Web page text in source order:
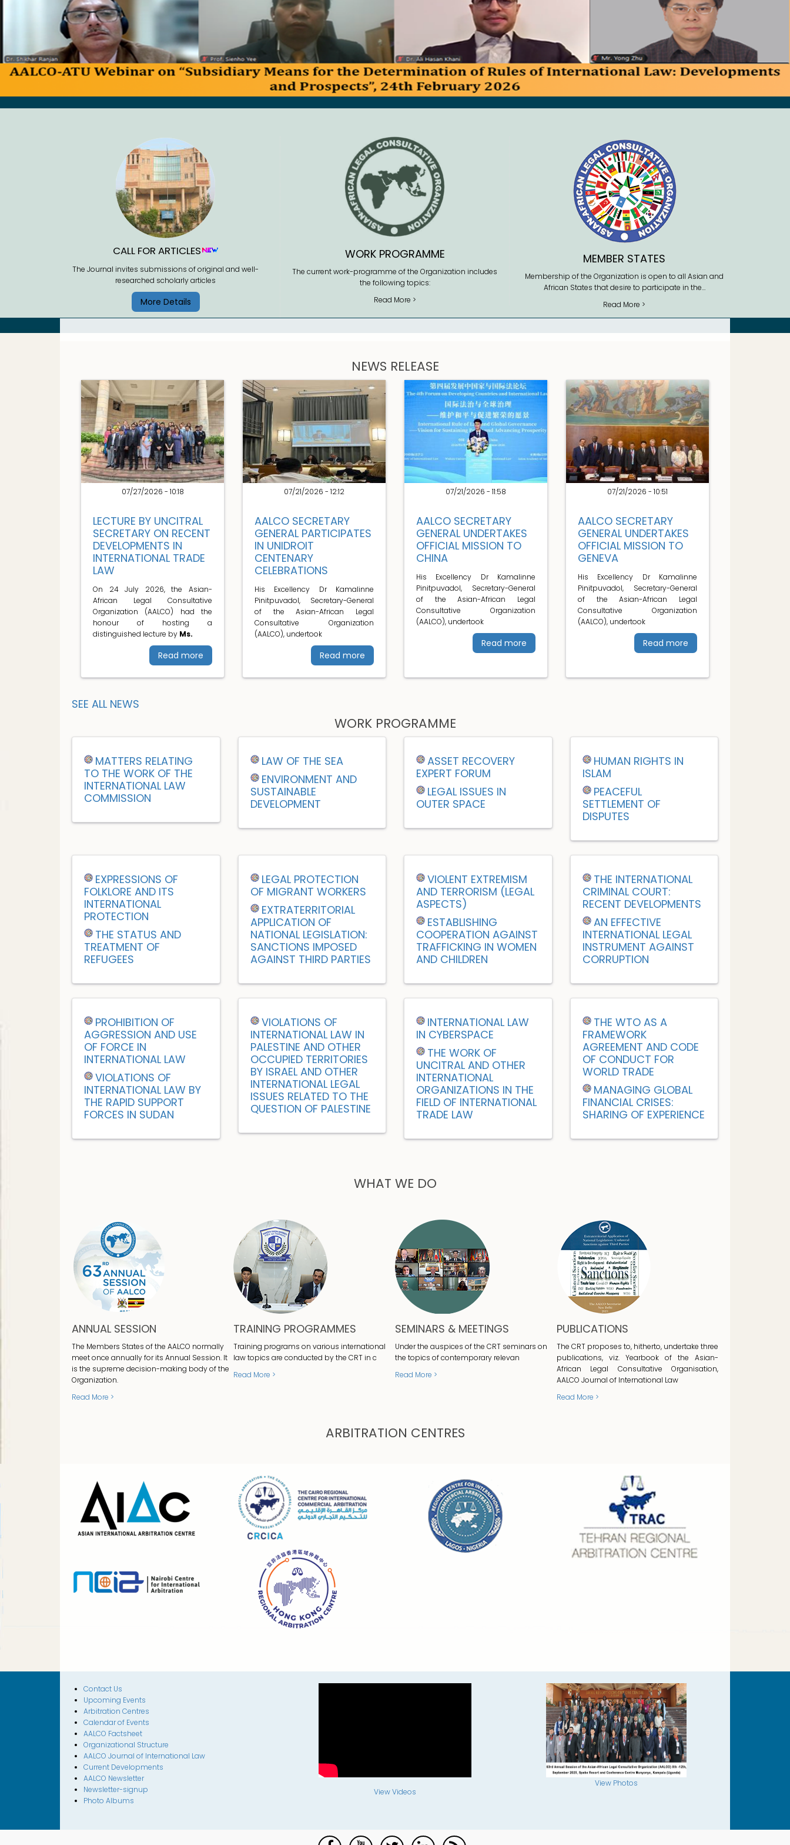
CALL FOR ARTICLES
The Journal invites submissions of original and well-
researched scholarly articles
More Details
WORK PROGRAMME
The current work-programme of the Organization includes
the following topics:
Read More >
MEMBER STATES
Membership of the Organization is open to all Asian and
African States that desire to participate in the…
Read More >
NEWS RELEASE
07/27/2026 - 10:18
LECTURE BY UNCITRAL
SECRETARY ON RECENT
DEVELOPMENTS IN
INTERNATIONAL TRADE
LAW
On 24 July 2026, the Asian-
African Legal Consultative
Organization (AALCO) had the
honour of hosting a
distinguished lecture by Ms.
Read more
07/21/2026 - 12:12
AALCO SECRETARY
GENERAL PARTICIPATES
IN UNIDROIT
CENTENARY
CELEBRATIONS
His Excellency Dr Kamalinne
Pinitpuvadol, Secretary-General
of the Asian-African Legal
Consultative Organization
(AALCO), undertook
Read more
07/21/2026 - 11:58
AALCO SECRETARY
GENERAL UNDERTAKES
OFFICIAL MISSION TO
CHINA
His Excellency Dr Kamalinne
Pinitpuvadol, Secretary-General
of the Asian-African Legal
Consultative Organization
(AALCO), undertook
Read more
07/21/2026 - 10:51
AALCO SECRETARY
GENERAL UNDERTAKES
OFFICIAL MISSION TO
GENEVA
His Excellency Dr Kamalinne
Pinitpuvadol, Secretary-General
of the Asian-African Legal
Consultative Organization
(AALCO), undertook
Read more
SEE ALL NEWS
WORK PROGRAMME
MATTERS RELATING
TO THE WORK OF THE
INTERNATIONAL LAW
COMMISSION
LAW OF THE SEA
ENVIRONMENT AND
SUSTAINABLE
DEVELOPMENT
ASSET RECOVERY
EXPERT FORUM
LEGAL ISSUES IN
OUTER SPACE
HUMAN RIGHTS IN
ISLAM
PEACEFUL
SETTLEMENT OF
DISPUTES
EXPRESSIONS OF
FOLKLORE AND ITS
INTERNATIONAL
PROTECTION
THE STATUS AND
TREATMENT OF
REFUGEES
LEGAL PROTECTION
OF MIGRANT WORKERS
EXTRATERRITORIAL
APPLICATION OF
NATIONAL LEGISLATION:
SANCTIONS IMPOSED
AGAINST THIRD PARTIES
VIOLENT EXTREMISM
AND TERRORISM (LEGAL
ASPECTS)
ESTABLISHING
COOPERATION AGAINST
TRAFFICKING IN WOMEN
AND CHILDREN
THE INTERNATIONAL
CRIMINAL COURT:
RECENT DEVELOPMENTS
AN EFFECTIVE
INTERNATIONAL LEGAL
INSTRUMENT AGAINST
CORRUPTION
PROHIBITION OF
AGGRESSION AND USE
OF FORCE IN
INTERNATIONAL LAW
VIOLATIONS OF
INTERNATIONAL LAW BY
THE RAPID SUPPORT
FORCES IN SUDAN
VIOLATIONS OF
INTERNATIONAL LAW IN
PALESTINE AND OTHER
OCCUPIED TERRITORIES
BY ISRAEL AND OTHER
INTERNATIONAL LEGAL
ISSUES RELATED TO THE
QUESTION OF PALESTINE
INTERNATIONAL LAW
IN CYBERSPACE
THE WORK OF
UNCITRAL AND OTHER
INTERNATIONAL
ORGANIZATIONS IN THE
FIELD OF INTERNATIONAL
TRADE LAW
THE WTO AS A
FRAMEWORK
AGREEMENT AND CODE
OF CONDUCT FOR
WORLD TRADE
MANAGING GLOBAL
FINANCIAL CRISES:
SHARING OF EXPERIENCE
WHAT WE DO
ANNUAL SESSION
The Members States of the AALCO normally
meet once annually for its Annual Session. It
is the supreme decision-making body of the
Organization.
Read More >
TRAINING PROGRAMMES
Training programs on various international
law topics are conducted by the CRT in c
Read More >
SEMINARS & MEETINGS
Under the auspices of the CRT seminars on
the topics of contemporary relevan
Read More >
PUBLICATIONS
The CRT proposes to, hitherto, undertake three
publications, viz. Yearbook of the Asian-
African Legal Consultative Organisation,
AALCO Journal of International Law
Read More >
ARBITRATION CENTRES
Contact Us
Upcoming Events
Arbitration Centres
Calendar of Events
AALCO Factsheet
Organizational Structure
AALCO Journal of International Law
Current Developments
AALCO Newsletter
Newsletter-signup
Photo Albums
View Videos
View Photos